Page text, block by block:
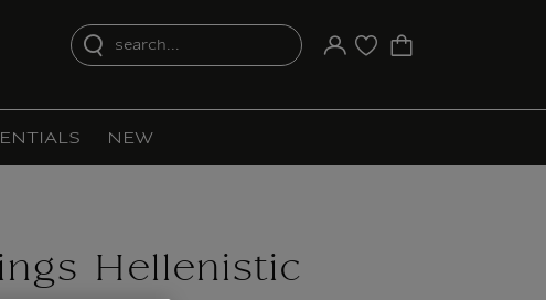
search...
Your account
Purchase list
NEW
Hellenistic